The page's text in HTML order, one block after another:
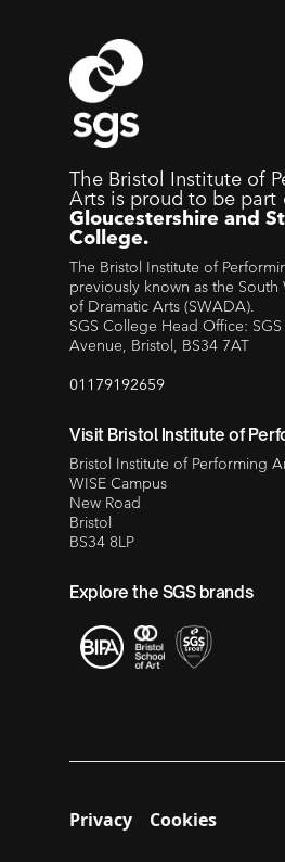
The Bristol Institute of
Arts is proud to be part
Gloucestershire and
College.
The Bristol Institute of
previously known as the South
of Dramatic Arts (SWADA).
SGS College Head Office:
Avenue, Bristol, BS34 7AT
01179192659
Visit Bristol Institute of
Bristol Institute of Performing
WISE Campus
New Road
Bristol
BS34 8LP
Explore the SGS brands
Privacy Cookies